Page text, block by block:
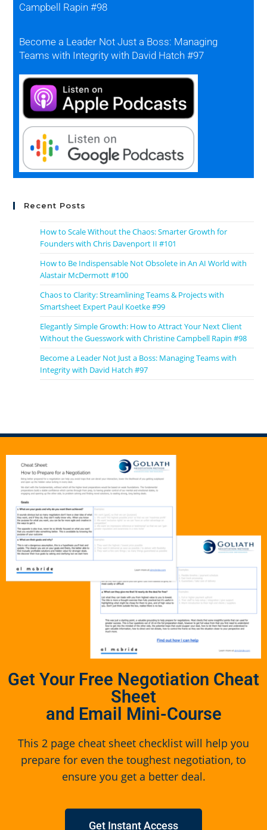
Campbell Rapin #98
Become a Leader Not Just a Boss: Managing
Teams with Integrity with David Hatch #97
Recent Posts
How to Scale Without the Chaos: Smarter Growth for
Founders with Chris Davenport II #101
How to Be Indispensable Not Obsolete in An AI World with
Alastair McDermott #100
Chaos to Clarity: Streamlining Teams & Projects with
Smartsheet Expert Paul Koetke #99
Elegantly Simple Growth: How to Attract Your Next Client
Without the Guesswork with Christine Campbell Rapin #98
Become a Leader Not Just a Boss: Managing Teams with
Integrity with David Hatch #97
Get Your Free Negotiation Cheat
Sheet
and Email Mini-Course
This 2 page cheat sheet checklist will help you
prepare for even the toughest negotiation, to
ensure you get a better deal.
Get Instant Access